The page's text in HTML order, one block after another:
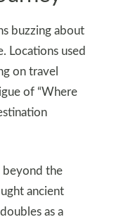
buzzing about
Locations used
on travel
of “Where
beyond the
ancient
as a